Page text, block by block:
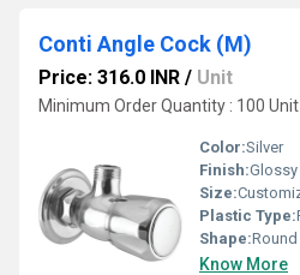
Conti Angle Cock (M)
Price: 316.0 INR / Unit
Minimum Order Quantity : 100 Unit
Color:Silver
Finish:Glossy
Size:
Plastic Type:
Shape:Round
Know More